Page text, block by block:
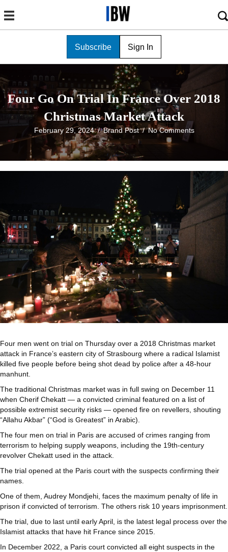
Subscribe Sign In
Four Go On Trial In France Over 2018
Christmas Market Attack
February 29, 2024/Brand Post/No Comments
Four men went on trial on Thursday over a 2018 Christmas market
attack in France’s eastern city of Strasbourg where a radical Islamist
killed five people before being shot dead by police after a 48-hour
manhunt.
The traditional Christmas market was in full swing on December 11
when Cherif Chekatt — a convicted criminal featured on a list of
possible extremist security risks — opened fire on revellers, shouting
“Allahu Akbar” (“God is Greatest” in Arabic).
The four men on trial in Paris are accused of crimes ranging from
terrorism to helping supply weapons, including the 19th-century
revolver Chekatt used in the attack.
The trial opened at the Paris court with the suspects confirming their
names.
One of them, Audrey Mondjehi, faces the maximum penalty of life in
prison if convicted of terrorism. The others risk 10 years imprisonment.
The trial, due to last until early April, is the latest legal process over the
Islamist attacks that have hit France since 2015.
In December 2022, a Paris court convicted all eight suspects in the